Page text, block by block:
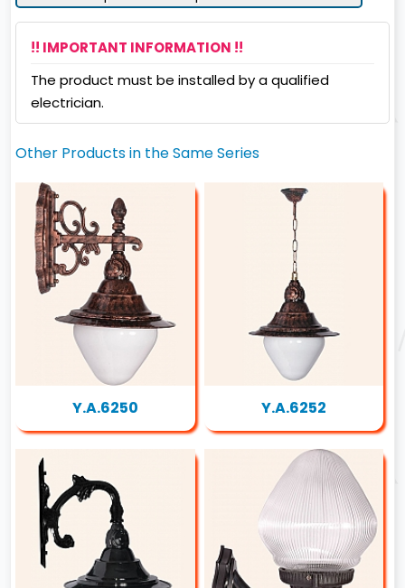
!! IMPORTANT INFORMATION !!
The product must be installed by a qualified
electrician.
Other Products in the Same Series
Y.A.6250 Y.A.6252